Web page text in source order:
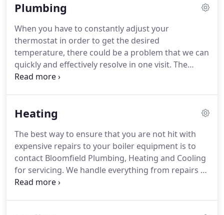
done, when our professional technicians are on
what is needed in order to address your concerns.
Being efficient in all that we do is just one way we
have been able to retain our existing customers
and how we hope to gain new ones.
Plumbing
When you have to constantly adjust your
thermostat in order to get the desired
temperature, there could be a problem that we can
quickly and effectively resolve in one visit. The
same is true if you are experiencing a constant drip
professionals to efficiently resolve the problem and
pocket.Call on Bloomfield Plumbing, Heating and
Cooling for your plumbing service needs.
Heating
The best way to ensure that you are not hit with
expensive repairs to your boiler equipment is to
contact Bloomfield Plumbing, Heating and Cooling
for servicing. We handle everything from repairs to
cleaning the parts of your boiler, which will allow it